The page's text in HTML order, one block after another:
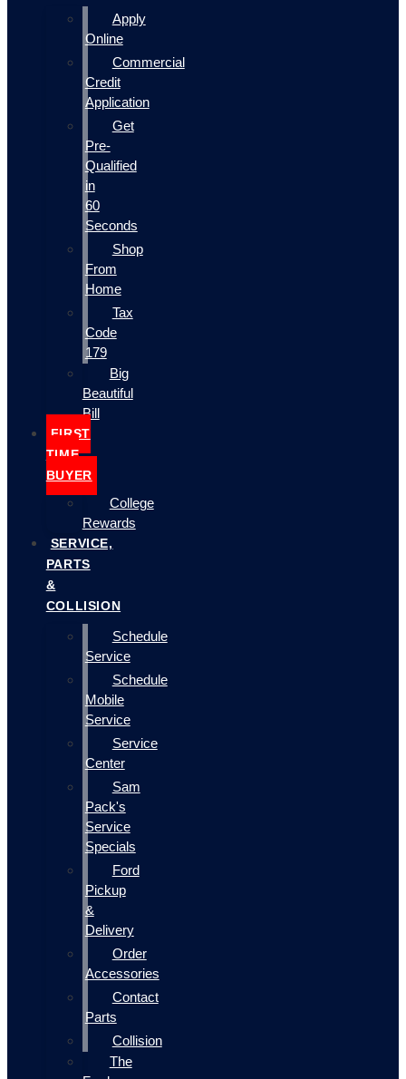
Apply
Online
Commercial
Credit
Application
Get
Pre-
Qualified
in
60
Seconds
Shop
From
Home
Tax
Code
179
Big
Beautiful
Bill
FIRST
TIME
BUYER
College
Rewards
SERVICE,
PARTS
&
COLLISION
Schedule
Service
Schedule
Mobile
Service
Service
Center
Sam
Pack's
Service
Specials
Ford
Pickup
&
Delivery
Order
Accessories
Contact
Parts
Collision
The